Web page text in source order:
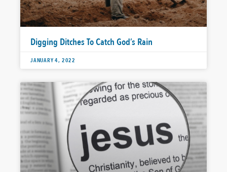
Digging Ditches To Catch God’s Rain
JANUARY 4, 2022